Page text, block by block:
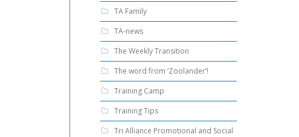
TA Family
TA-news
The Weekly Transition
The word from ‘Zoolander’!
Training Camp
Training Tips
Tri Alliance Promotional and Social